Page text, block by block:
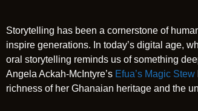
Storytelling has been a cornerstone of
inspire generations. In today’s digital age,
oral storytelling reminds us of something
Angela Ackah-McIntyre’s Efua’s Magic Stew
richness of her Ghanaian heritage and the